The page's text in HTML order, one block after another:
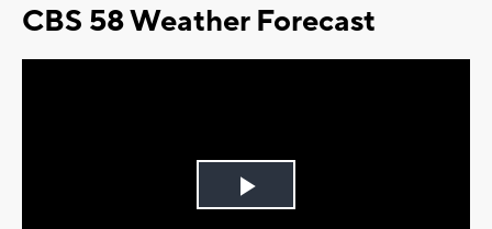
CBS 58 Weather Forecast
Play